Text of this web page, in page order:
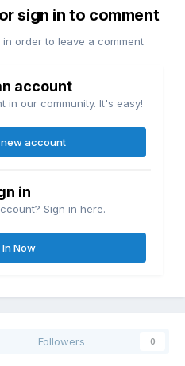
sign in to comment
order to leave a comment
account
in our community. It's easy!
account
in
Sign in here.
In Now
Followers 0